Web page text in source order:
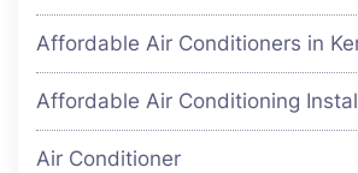
Affordable Air Conditioners in
Affordable Air Conditioning
Air Conditioner